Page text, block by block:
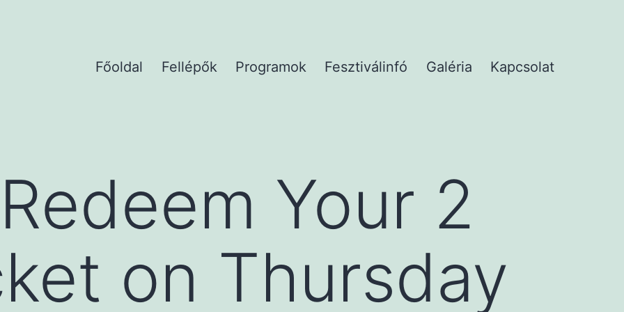
Főoldal Fellépők Programok Fesztiválinfó Galéria Kapcsolat
Your 2
on Thursday